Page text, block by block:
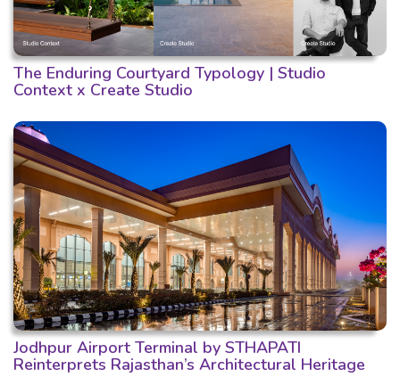
The Enduring Courtyard Typology | Studio
Context x Create Studio
Jodhpur Airport Terminal by STHAPATI
Reinterprets Rajasthan’s Architectural Heritage